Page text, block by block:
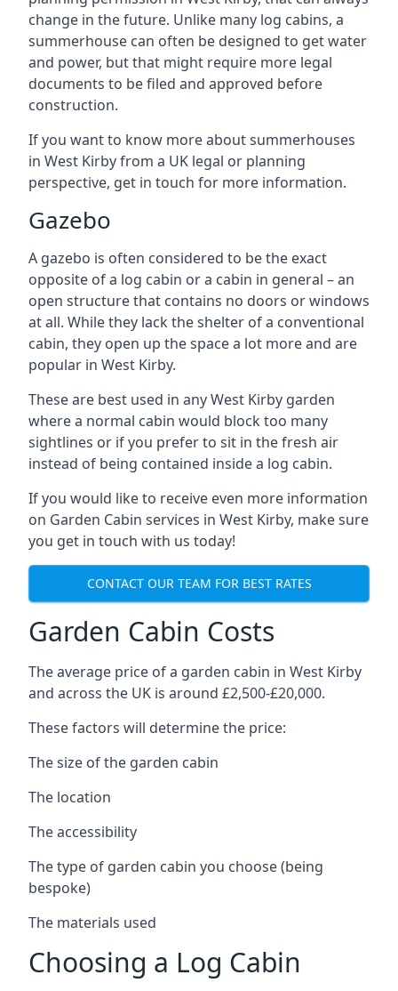
change in the future. Unlike many log cabins, a
summerhouse can often be designed to get water
and power, but that might require more legal
documents to be filed and approved before
construction.
If you want to know more about summerhouses
in West Kirby from a UK legal or planning
perspective, get in touch for more information.
Gazebo
A gazebo is often considered to be the exact
opposite of a log cabin or a cabin in general – an
open structure that contains no doors or windows
at all. While they lack the shelter of a conventional
cabin, they open up the space a lot more and are
popular in West Kirby.
These are best used in any West Kirby garden
where a normal cabin would block too many
sightlines or if you prefer to sit in the fresh air
instead of being contained inside a log cabin.
If you would like to receive even more information
on Garden Cabin services in West Kirby, make sure
you get in touch with us today!
CONTACT OUR TEAM FOR BEST RATES
Garden Cabin Costs
The average price of a garden cabin in West Kirby
and across the UK is around £2,500-£20,000.
These factors will determine the price:
The size of the garden cabin
The location
The accessibility
The type of garden cabin you choose (being
bespoke)
The materials used
Choosing a Log Cabin